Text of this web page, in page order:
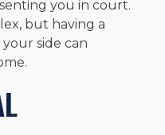
you in court.
but having a
side can